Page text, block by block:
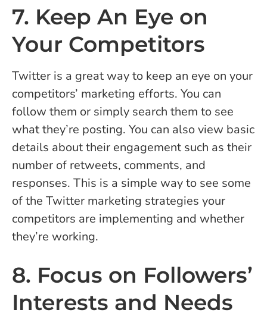
7. Keep An Eye on
Your Competitors
Twitter is a great way to keep an eye on your
competitors’ marketing efforts. You can
follow them or simply search them to see
what they’re posting. You can also view basic
details about their engagement such as their
number of retweets, comments, and
responses. This is a simple way to see some
of the Twitter marketing strategies your
competitors are implementing and whether
they’re working.
8. Focus on Followers’
Interests and Needs